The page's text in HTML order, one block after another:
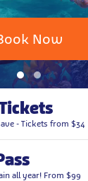
Now
- Tickets from $34
all year! From $99